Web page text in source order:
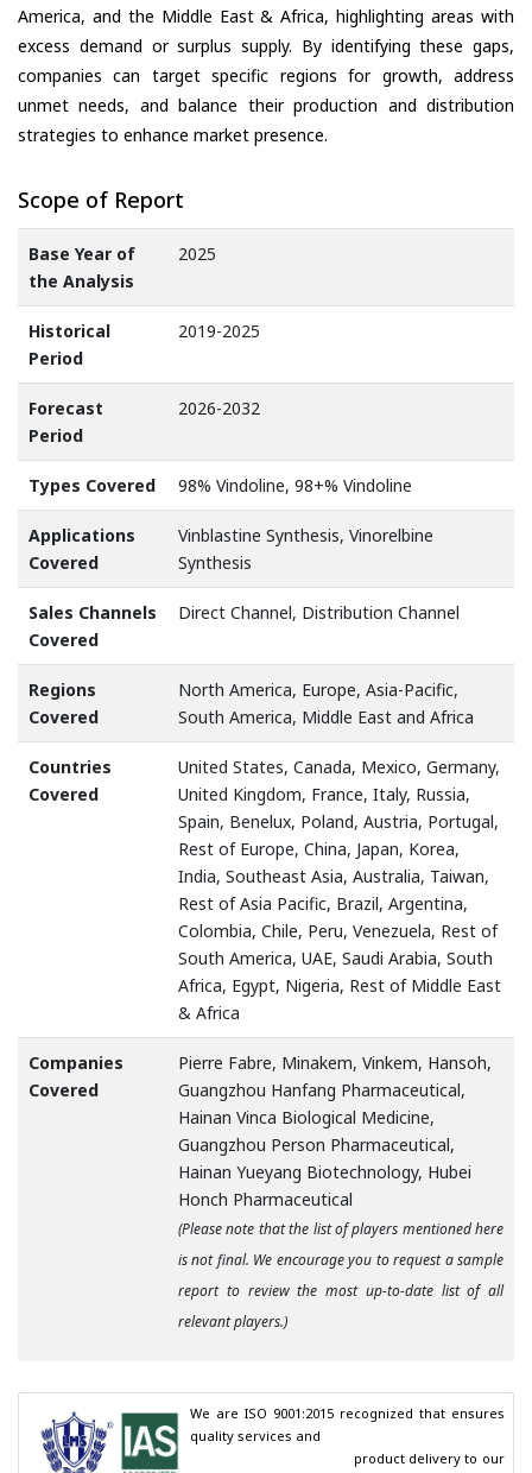
America, and the Middle East & Africa, highlighting areas with
excess demand or surplus supply. By identifying these gaps,
companies can target specific regions for growth, address
unmet needs, and balance their production and distribution
strategies to enhance market presence.
Scope of Report
Base Year of
the Analysis
2025
Historical
Period
2019-2025
Forecast
Period
2026-2032
Types Covered 98% Vindoline, 98+% Vindoline
Applications
Covered
Vinblastine Synthesis, Vinorelbine
Synthesis
Sales Channels
Covered
Direct Channel, Distribution Channel
Regions
Covered
North America, Europe, Asia-Pacific,
South America, Middle East and Africa
Countries
Covered
United States, Canada, Mexico, Germany,
United Kingdom, France, Italy, Russia,
Spain, Benelux, Poland, Austria, Portugal,
Rest of Europe, China, Japan, Korea,
India, Southeast Asia, Australia, Taiwan,
Rest of Asia Pacific, Brazil, Argentina,
Colombia, Chile, Peru, Venezuela, Rest of
South America, UAE, Saudi Arabia, South
Africa, Egypt, Nigeria, Rest of Middle East
& Africa
Companies
Covered
Pierre Fabre, Minakem, Vinkem, Hansoh,
Guangzhou Hanfang Pharmaceutical,
Hainan Vinca Biological Medicine,
Guangzhou Person Pharmaceutical,
Hainan Yueyang Biotechnology, Hubei
Honch Pharmaceutical
(Please note that the list of players mentioned here
is not final. We encourage you to request a sample
report to review the most up-to-date list of all
relevant players.)
We are ISO 9001:2015 recognized that ensures
quality services and